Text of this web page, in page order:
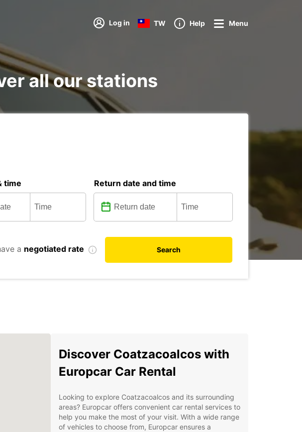
Log in TW Help Menu
all our stations
time Return date and time
a negotiated rate Search
Discover Coatzacoalcos with
Europcar Car Rental
Looking to explore Coatzacoalcos and its surrounding
areas? Europcar offers convenient car rental services to
help you make the most of your visit. With a wide range
of vehicles to choose from, Europcar ensures a